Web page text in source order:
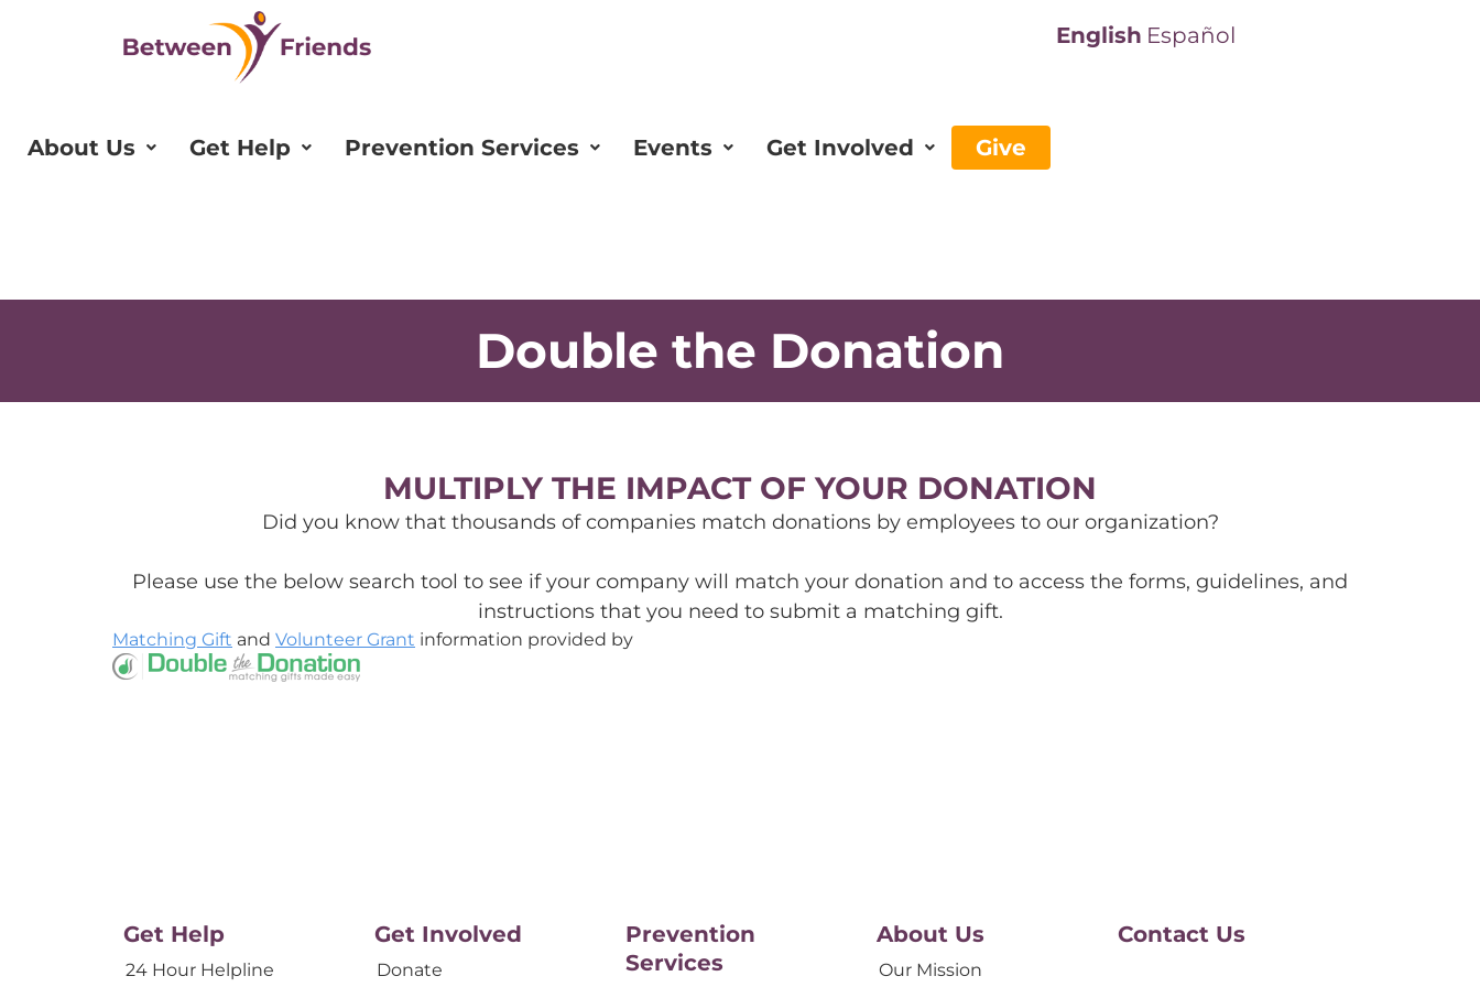
English Español
About Us Get Help Prevention Services Events Get Involved Give
Double the Donation
MULTIPLY THE IMPACT OF YOUR DONATION
Did you know that thousands of companies match donations by employees to our organization?
Please use the below search tool to see if your company will match your donation and to access the forms, guidelines, and
instructions that you need to submit a matching gift.
Matching Gift and Volunteer Grant information provided by
Get Help
24 Hour Helpline
Get Involved
Donate
Prevention
Services
About Us
Our Mission
Contact Us